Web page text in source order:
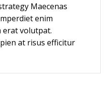
Maecenas
enim
erat volutpat.
at risus efficitur